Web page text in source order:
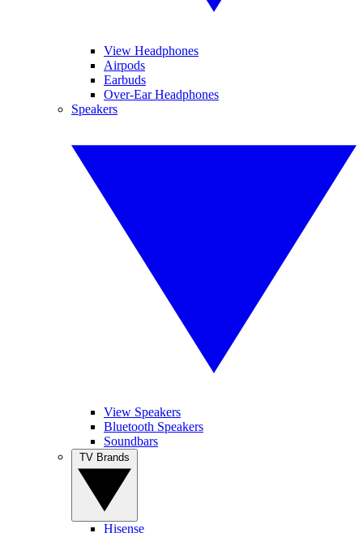
View Headphones
Airpods
Earbuds
Over-Ear Headphones
Speakers
View Speakers
Bluetooth Speakers
Soundbars
Hisense